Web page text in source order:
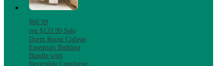
$66.99
reg $133.99 Sale
Dorm Room College
Essentials Bedding
Bundle with
Reversible Comforter,